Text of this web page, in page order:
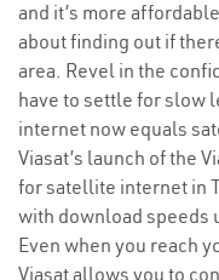
and it’s more
about finding out if
area. Revel in the
have to settle for slow
internet now equals
Viasat’s launch of the
for satellite internet in
with download speeds
Even when you reach
Viasat allows you to